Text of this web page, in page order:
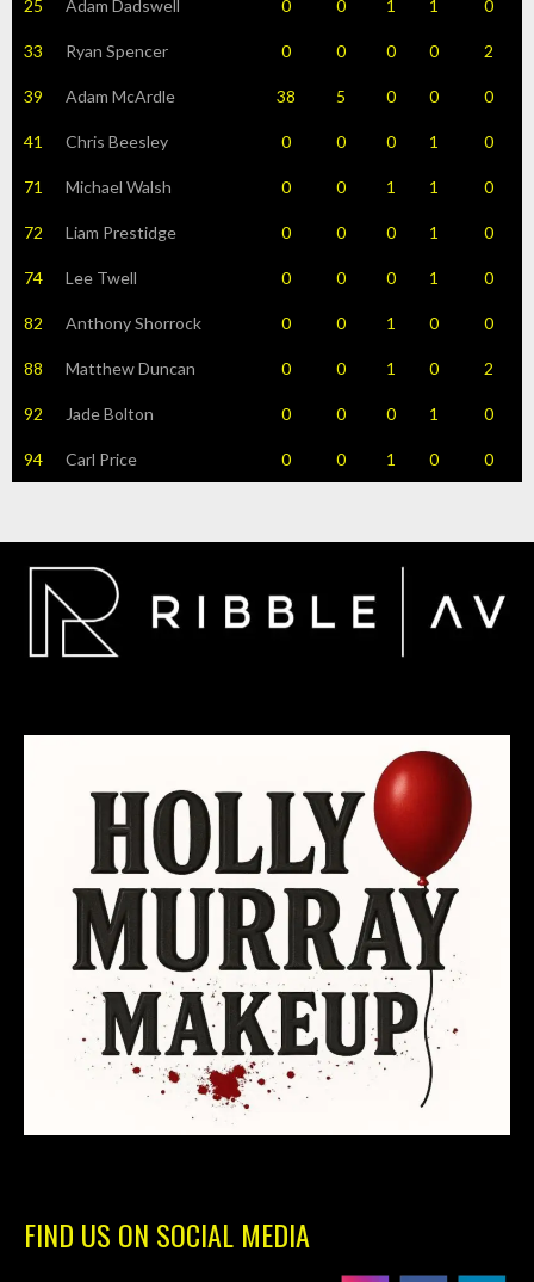
25 Adam Dadswell 0 0 1 1 0
33 Ryan Spencer 0 0 0 0 2
39 Adam McArdle 38 5 0 0 0
41 Chris Beesley 0 0 0 1 0
71 Michael Walsh 0 0 1 1 0
72 Liam Prestidge 0 0 0 1 0
74 Lee Twell 0 0 0 1 0
82 Anthony Shorrock 0 0 1 0 0
88 Matthew Duncan 0 0 1 0 2
92 Jade Bolton 0 0 0 1 0
94 Carl Price 0 0 1 0 0
FIND US ON SOCIAL MEDIA